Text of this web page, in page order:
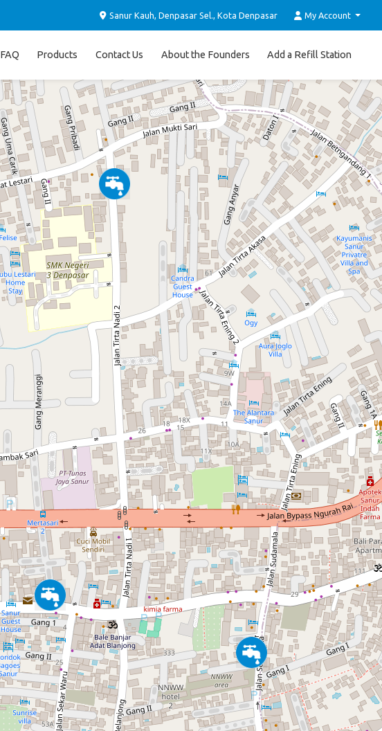
Sanur Kauh, Denpasar Sel., Kota Denpasar My Account
FAQ Products Contact Us About the Founders Add a Refill Station